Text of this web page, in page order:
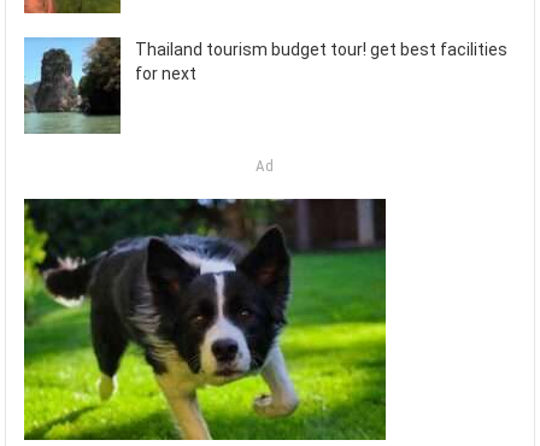
Thailand tourism budget tour! get best facilities
for next
Ad